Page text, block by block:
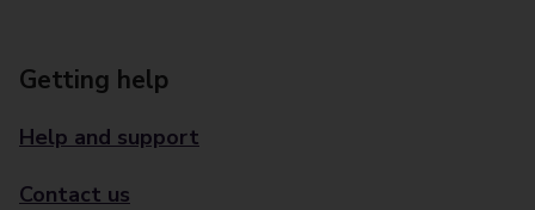
Getting help
Help and support
Contact us